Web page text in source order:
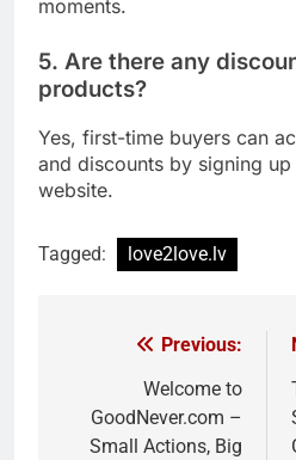
moments.
5. Are there any
products?
Yes, first-time buyers can
and discounts by signing up
website.
Tagged: love2love.lv
navigation
Previous:
Welcome to
GoodNever.com –
Small Actions, Big